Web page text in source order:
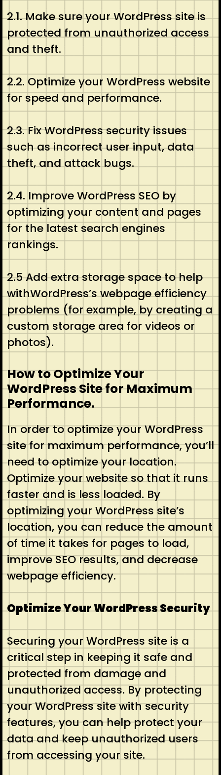
2.1. Make sure your WordPress site is
protected from unauthorized access
and theft.
2.2. Optimize your WordPress website
for speed and performance.
2.3. Fix WordPress security issues
such as incorrect user input, data
theft, and attack bugs.
2.4. Improve WordPress SEO by
optimizing your content and pages
for the latest search engines
rankings.
2.5 Add extra storage space to help
withWordPress’s webpage efficiency
problems (for example, by creating a
custom storage area for videos or
photos).
How to Optimize Your
WordPress Site for Maximum
Performance.
In order to optimize your WordPress
site for maximum performance, you’ll
need to optimize your location.
Optimize your website so that it runs
faster and is less loaded. By
optimizing your WordPress site’s
location, you can reduce the amount
of time it takes for pages to load,
improve SEO results, and decrease
webpage efficiency.
Optimize Your WordPress Security
Securing your WordPress site is a
critical step in keeping it safe and
protected from damage and
unauthorized access. By protecting
your WordPress site with security
features, you can help protect your
data and keep unauthorized users
from accessing your site.